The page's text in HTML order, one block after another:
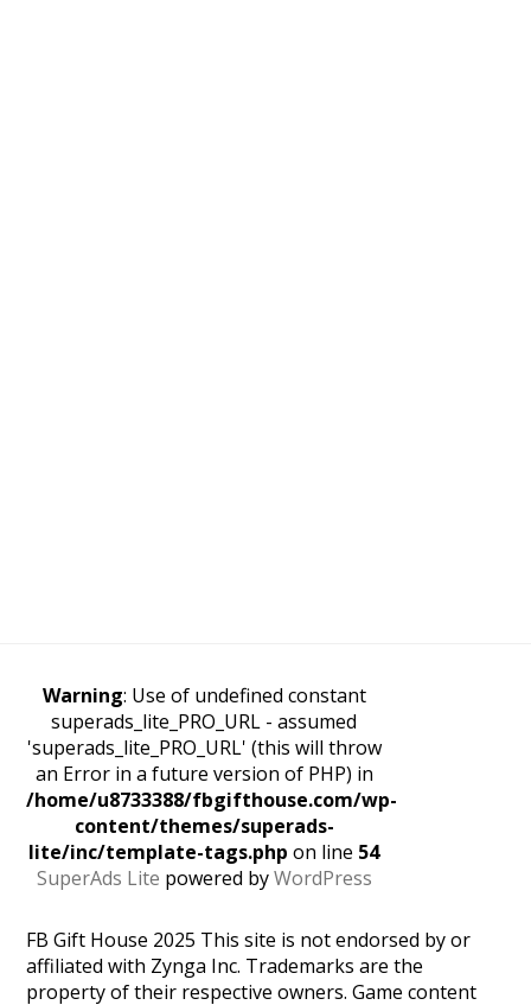
Warning: Use of undefined constant
superads_lite_PRO_URL - assumed
'superads_lite_PRO_URL' (this will throw
an Error in a future version of PHP) in
/home/u8733388/fbgifthouse.com/wp-
content/themes/superads-
lite/inc/template-tags.php on line 54
SuperAds Lite powered byWordPress
FB Gift House 2025 This site is not endorsed by or
affiliated with Zynga Inc. Trademarks are the
property of their respective owners. Game content